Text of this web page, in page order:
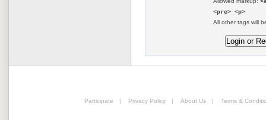
<pre> <p>
All other tags will
Participate | Privacy Policy | About Us | Terms &